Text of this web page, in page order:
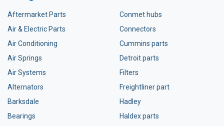
Aftermarket Parts
Air & Electric Parts
Air Conditioning
Air Springs
Air Systems
Alternators
Barksdale
Bearings
Conmet hubs
Connectors
Cummins parts
Detroit parts
Filters
Freightliner part
Hadley
Haldex parts